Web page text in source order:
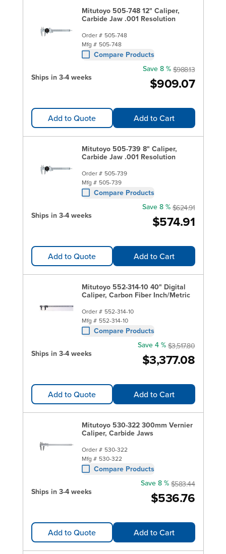
Mitutoyo 505-748 12" Caliper,
Carbide Jaw .001 Resolution
Order # 505-748
Mfg # 505-748
Compare Products
Ships in 3-4 weeks $909.07
Save 8 % $988.13
Add to Quote Add to Cart
Mitutoyo 505-739 8" Caliper,
Carbide Jaw .001 Resolution
Order # 505-739
Mfg # 505-739
Compare Products
Ships in 3-4 weeks $574.91
Save 8 % $624.91
Add to Quote Add to Cart
Mitutoyo 552-314-10 40" Digital
Caliper, Carbon Fiber Inch/Metric
Order # 552-314-10
Mfg # 552-314-10
Compare Products
Ships in 3-4 weeks $3,377.08
Save 4 % $3,517.80
Add to Quote Add to Cart
Mitutoyo 530-322 300mm Vernier
Caliper, Carbide Jaws
Order # 530-322
Mfg # 530-322
Compare Products
Ships in 3-4 weeks $536.76
Save 8 % $583.44
Add to Quote Add to Cart